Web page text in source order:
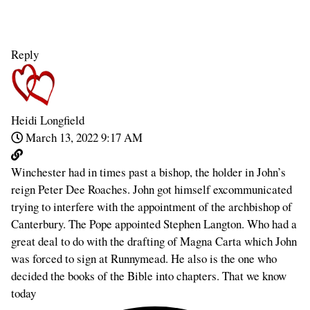
Reply
Heidi Longfield
March 13, 2022 9:17 AM
Winchester had in times past a bishop, the holder in John’s
reign Peter Dee Roaches. John got himself excommunicated
trying to interfere with the appointment of the archbishop of
Canterbury. The Pope appointed Stephen Langton. Who had a
great deal to do with the drafting of Magna Carta which John
was forced to sign at Runnymead. He also is the one who
decided the books of the Bible into chapters. That we know
today